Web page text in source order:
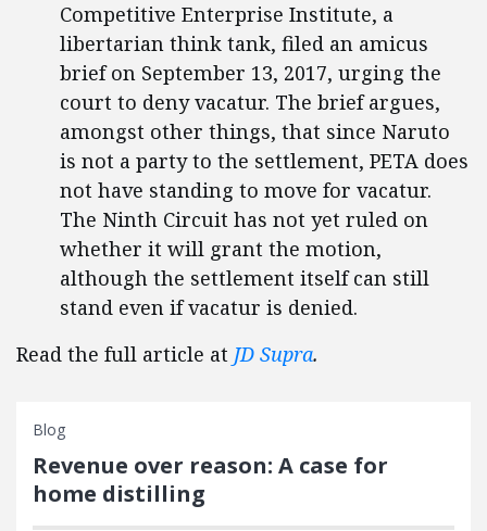
Competitive Enterprise Institute, a
libertarian think tank, filed an amicus
brief on September 13, 2017, urging the
court to deny vacatur. The brief argues,
amongst other things, that since Naruto
is not a party to the settlement, PETA does
not have standing to move for vacatur.
The Ninth Circuit has not yet ruled on
whether it will grant the motion,
although the settlement itself can still
stand even if vacatur is denied.
Read the full article at JD Supra.
Blog
Revenue over reason: A case for
home distilling